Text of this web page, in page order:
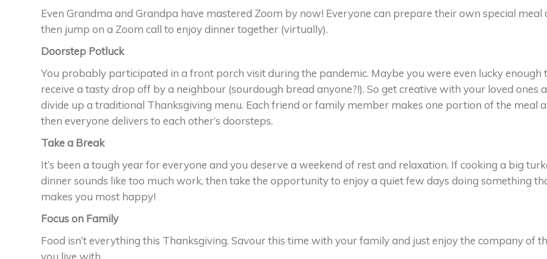
Even Grandma and Grandpa have mastered Zoom by now! Everyone can prepare their own special meal
then jump on a Zoom call to enjoy dinner together (virtually).
Doorstep Potluck
You probably participated in a front porch visit during the pandemic. Maybe you were even lucky enough
receive a tasty drop off by a neighbour (sourdough bread anyone?!). So get creative with your loved ones
divide up a traditional Thanksgiving menu. Each friend or family member makes one portion of the meal
then everyone delivers to each other’s doorsteps.
Take a Break
It’s been a tough year for everyone and you deserve a weekend of rest and relaxation. If cooking a big
dinner sounds like too much work, then take the opportunity to enjoy a quiet few days doing something
makes you most happy!
Focus on Family
Food isn’t everything this Thanksgiving. Savour this time with your family and just enjoy the company of
you live with.